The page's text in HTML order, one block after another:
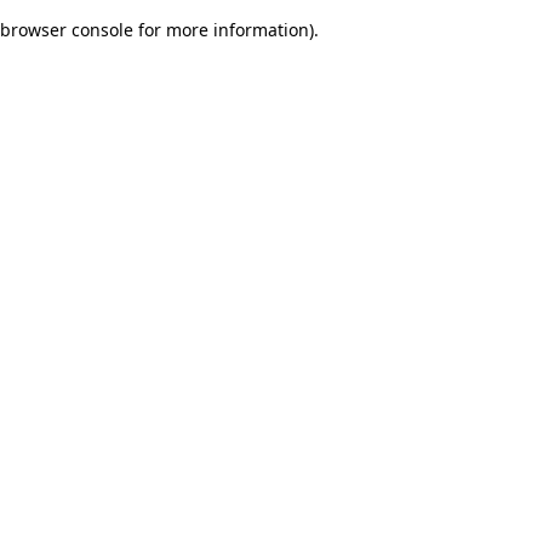
browser console for more information).